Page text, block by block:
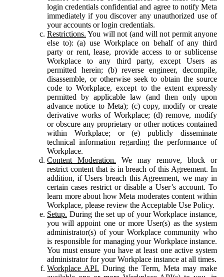
login credentials confidential and agree to notify Meta
immediately if you discover any unauthorized use of
your accounts or login credentials.
Restrictions. You will not (and will not permit anyone
else to): (a) use Workplace on behalf of any third
party or rent, lease, provide access to or sublicense
Workplace to any third party, except Users as
permitted herein; (b) reverse engineer, decompile,
disassemble, or otherwise seek to obtain the source
code to Workplace, except to the extent expressly
permitted by applicable law (and then only upon
advance notice to Meta); (c) copy, modify or create
derivative works of Workplace; (d) remove, modify
or obscure any proprietary or other notices contained
within Workplace; or (e) publicly disseminate
technical information regarding the performance of
Workplace.
Content Moderation. We may remove, block or
restrict content that is in breach of this Agreement. In
addition, if Users breach this Agreement, we may in
certain cases restrict or disable a User’s account. To
learn more about how Meta moderates content within
Workplace, please review the Acceptable Use Policy.
Setup. During the set up of your Workplace instance,
you will appoint one or more User(s) as the system
administrator(s) of your Workplace community who
is responsible for managing your Workplace instance.
You must ensure you have at least one active system
administrator for your Workplace instance at all times.
Workplace API. During the Term, Meta may make